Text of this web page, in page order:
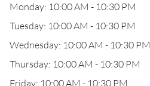
Monday: 10:00 AM - 10:30 PM
Tuesday: 10:00 AM - 10:30 PM
Wednesday: 10:00 AM - 10:30 PM
Thursday: 10:00 AM - 10:30 PM
Friday: 10:00 AM - 10:30 PM